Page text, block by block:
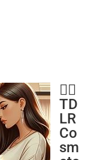
💇‍♂️
TD
LR
Co
sm